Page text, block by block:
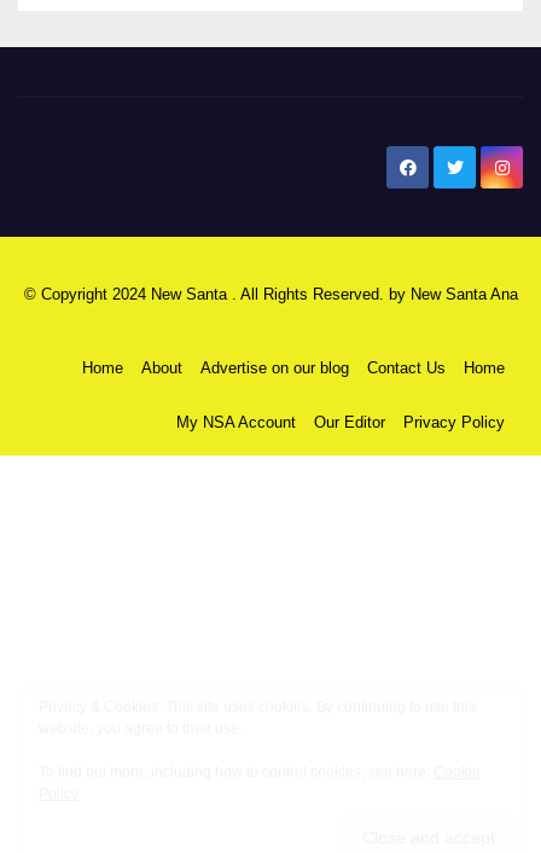
© Copyright 2024 New Santa . All Rights Reserved. by New Santa Ana
Home About Advertise on our blog Contact Us Home
My NSA Account Our Editor Privacy Policy